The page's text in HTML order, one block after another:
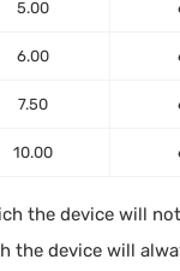
5.00
6.00
7.50
10.00
the device will
the device will